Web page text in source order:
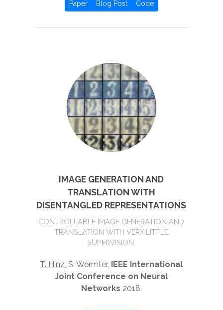
Paper Blog Post Code
IMAGE GENERATION AND
TRANSLATION WITH
DISENTANGLED REPRESENTATIONS
CONTROLLABLE IMAGE GENERATION AND
TRANSLATION WITH VERY LITTLE
SUPERVISION.
T. Hinz , S. Wermter, IEEE International
Joint Conference on Neural
Networks 2018.